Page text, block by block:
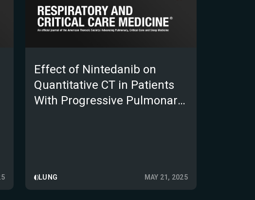
Effect of Nintedanib on
Quantitative CT in Patients
With Progressive Pulmonary
LUNG MAY 21, 2025